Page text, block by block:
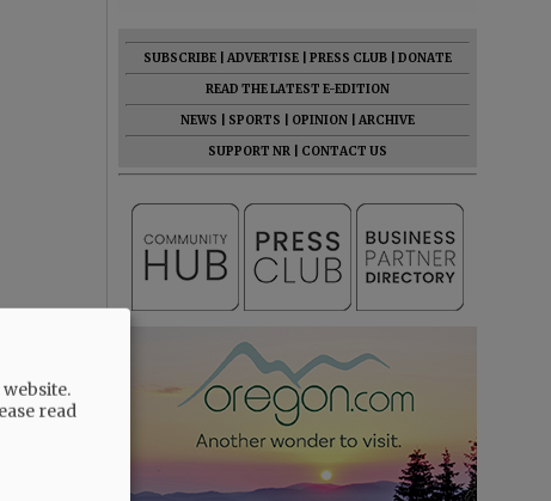
SUBSCRIBE ADVERTISE PRESS CLUB
DONATE
READ THE LATEST E-EDITION
NEWS
SPORTS OPINION
ARCHIVE
SUPPORT NR
CONTACT US
read